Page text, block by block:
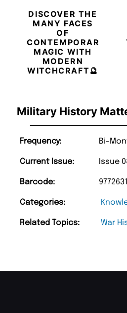
Military History
Frequency: Bi-
Current Issue: Issue
Barcode:
Categories:
Related Topics: War
DISCOVER THE
MANY FACES
OF
CONTEMPORARY
MAGIC WITH
MODERN
WITCHCRAFT🔮